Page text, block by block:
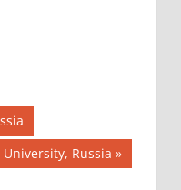
Russia